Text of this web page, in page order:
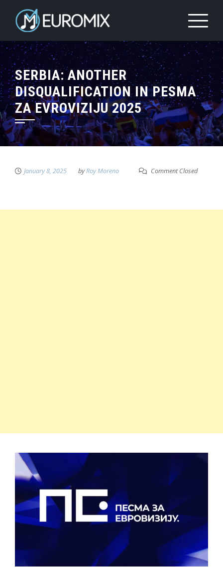
SERBIA: ANOTHER
DISQUALIFICATION IN PESMA
ZA EVROVIZIJU 2025
January 8, 2025 byRoy Moreno Comment Closed